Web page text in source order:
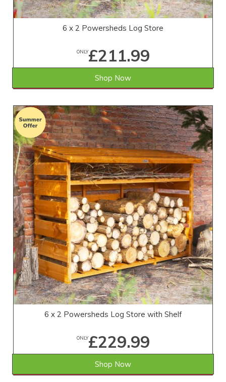
6 x 2 Powersheds Log Store
ONLY£211.99
SAVE £17.01 WAS £229.00
Shop Now
6 x 2 Powersheds Log Store with Shelf
ONLY£229.99
SAVE £19.01 WAS £249.00
Shop Now